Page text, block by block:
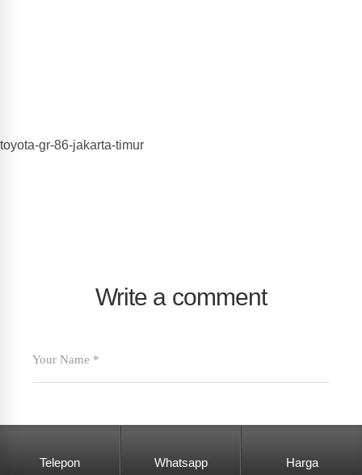
toyota-gr-86-jakarta-timur
Write a comment
Telepon Whatsapp Harga